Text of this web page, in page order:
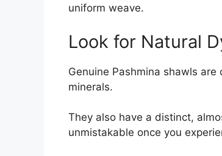
uniform weave.
Look for Natural
Genuine Pashmina shawls
minerals.
They also have a distinct,
unmistakable once you